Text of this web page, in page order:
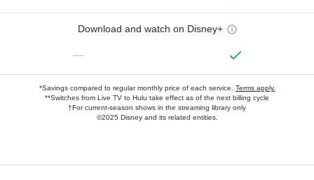
Download and watch on Disney+
—
*Savings compared to regular monthly price of each service. Terms apply.
**Switches from Live TV to Hulu take effect as of the next billing cycle
†For current-season shows in the streaming library only
©2025 Disney and its related entities.